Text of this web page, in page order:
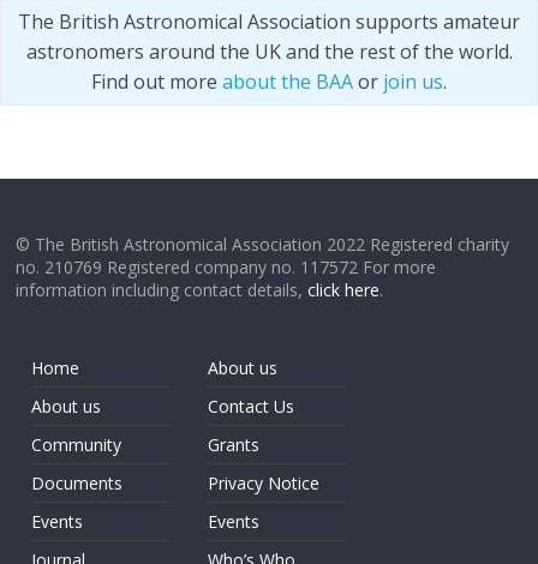
The British Astronomical Association supports amateur
astronomers around the UK and the rest of the world.
Find out more about the BAAor join us.
© The British Astronomical Association 2022 Registered charity
no. 210769 Registered company no. 117572 For more
information including contact details,click here.
Home
About us
Community
Documents
Events
About us
Contact Us
Grants
Privacy Notice
Events